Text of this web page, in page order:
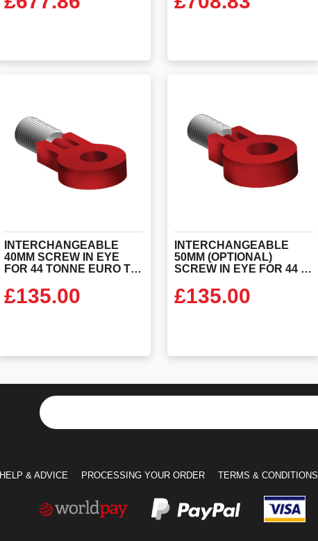
INTERCHANGEABLE
40MM SCREW IN EYE
FOR 44 TONNE EURO TOW POLE
£135.00
INTERCHANGEABLE
50MM (OPTIONAL)
SCREW IN EYE FOR 44 TONNE EURO TOW POLE
£135.00
HELP & ADVICE PROCESSING YOUR ORDER TERMS & CONDITIONS